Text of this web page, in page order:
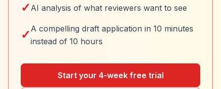
✓ AI analysis of what reviewers want to see
✓ A compelling draft application in 10 minutes
instead of 10 hours
Start your 4-week free trial